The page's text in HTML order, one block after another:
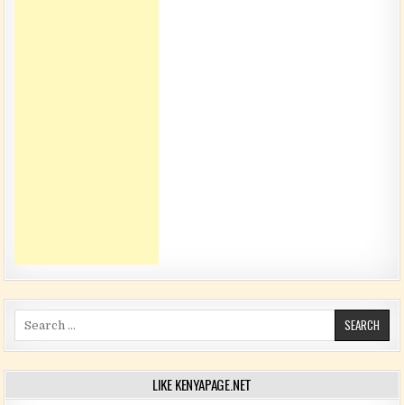
Search for:
LIKE KENYAPAGE.NET